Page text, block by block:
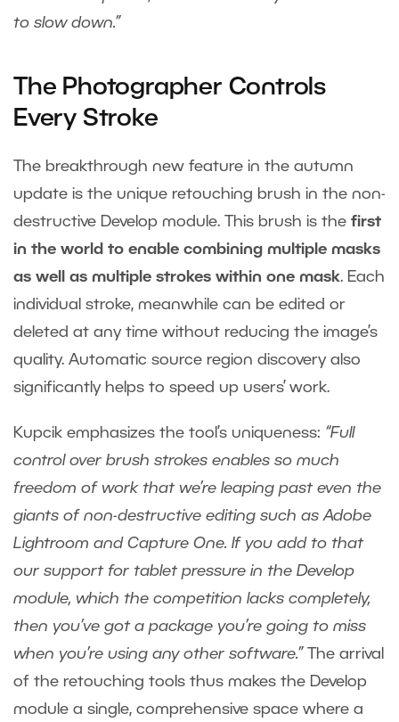
to slow down.”
The Photographer Controls
Every Stroke
The breakthrough new feature in the autumn
update is the unique retouching brush in the non-
destructive Develop module. This brush is the first
in the world to enable combining multiple masks
as well as multiple strokes within one mask. Each
individual stroke, meanwhile can be edited or
deleted at any time without reducing the image’s
quality. Automatic source region discovery also
significantly helps to speed up users’ work.
Kupcik emphasizes the tool’s uniqueness: “Full
control over brush strokes enables so much
freedom of work that we’re leaping past even the
giants of non-destructive editing such as Adobe
Lightroom and Capture One. If you add to that
our support for tablet pressure in the Develop
module, which the competition lacks completely,
then you’ve got a package you’re going to miss
when you’re using any other software.” The arrival
of the retouching tools thus makes the Develop
module a single, comprehensive space where a